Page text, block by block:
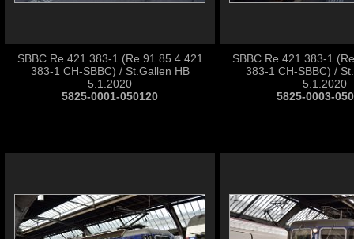
SBBC Re 421.383-1 (Re 91 85 4 421
383-1 CH-SBBC) / St.Gallen HB
5.1.2020
5825-0001-050120
SBBC Re 421.383-1
383-1 CH-SBBC) /
5.1.2020
5825-0003-